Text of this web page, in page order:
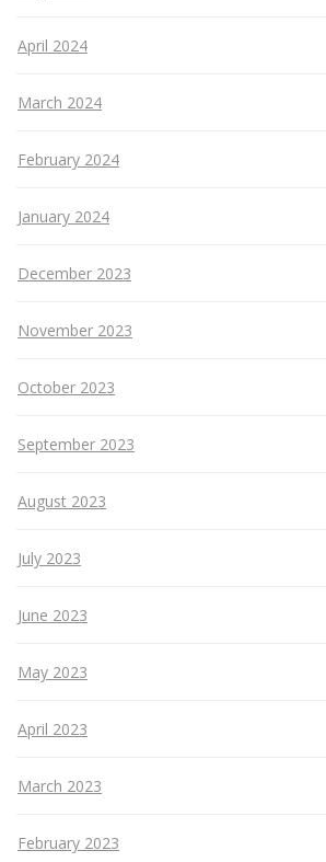
April 2024
March 2024
February 2024
January 2024
December 2023
November 2023
October 2023
September 2023
August 2023
July 2023
June 2023
May 2023
April 2023
March 2023
February 2023